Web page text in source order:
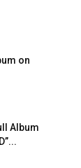
on
Album